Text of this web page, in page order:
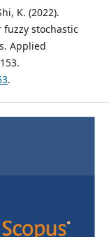
K. (2022).
stochastic
Applied
.